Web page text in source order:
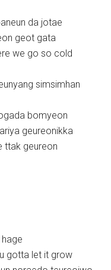
da jotae
geot gata
we go so cold
simsimhan
bomyeon
geureonikka
ttak geureon
gotta let it grow